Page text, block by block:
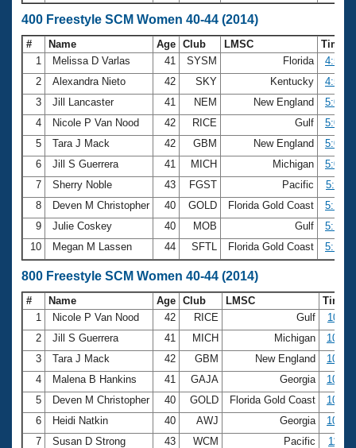
400 Freestyle SCM Women 40-44 (2014)
# Name Age Club LMSC
Time
1
Melissa D Varlas 41 SYSM Florida
2
Alexandra Nieto 42 SKY Kentucky
3
Jill Lancaster 41 NEM New England
4
Nicole P Van Nood 42 RICE Gulf
5
Tara J Mack 42 GBM New England
6
Jill S Guerrera 41 MICH Michigan
7
Sherry Noble 43 FGST Pacific
8
Deven M Christopher 40 GOLD Florida Gold Coast
9
Julie Coskey 40 MOB Gulf
10
Megan M Lassen 44 SFTL Florida Gold Coast
800 Freestyle SCM Women 40-44 (2014)
# Name Age Club LMSC
Time
1
Nicole P Van Nood 42 RICE Gulf
2
Jill S Guerrera 41 MICH Michigan
3
Tara J Mack 42 GBM New England
4
Malena B Hankins 41 GAJA Georgia
5
Deven M Christopher 40 GOLD Florida Gold Coast
6
Heidi Natkin 40 AWJ Georgia
7
Susan D Strong 43 WCM Pacific